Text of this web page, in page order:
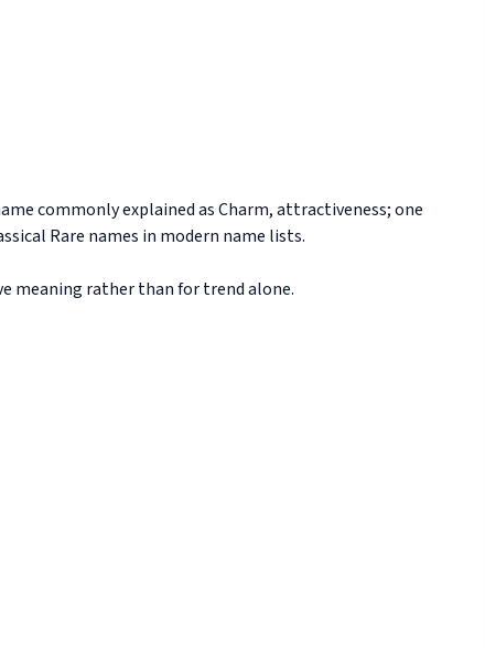
commonly explained as Charm, attractiveness; one
Rare names in modern name lists.
meaning rather than for trend alone.